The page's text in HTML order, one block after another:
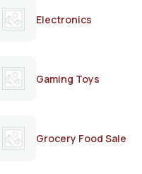
Electronics
Gaming Toys
Grocery Food Sale